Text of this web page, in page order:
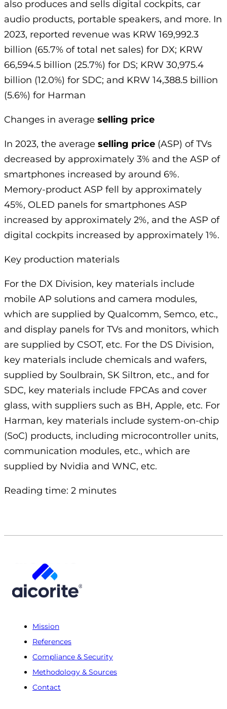
also produces and sells digital cockpits, car
audio products, portable speakers, and more. In
2023, reported revenue was KRW 169,992.3
billion (65.7% of total net sales) for DX; KRW
66,594.5 billion (25.7%) for DS; KRW 30,975.4
billion (12.0%) for SDC; and KRW 14,388.5 billion
(5.6%) for Harman
Changes in average selling price
In 2023, the average selling price (ASP) of TVs
decreased by approximately 3% and the ASP of
smartphones increased by around 6%.
Memory-product ASP fell by approximately
45%, OLED panels for smartphones ASP
increased by approximately 2%, and the ASP of
digital cockpits increased by approximately 1%.
Key production materials
For the DX Division, key materials include
mobile AP solutions and camera modules,
which are supplied by Qualcomm, Semco, etc.,
and display panels for TVs and monitors, which
are supplied by CSOT, etc. For the DS Division,
key materials include chemicals and wafers,
supplied by Soulbrain, SK Siltron, etc., and for
SDC, key materials include FPCAs and cover
glass, with suppliers such as BH, Apple, etc. For
Harman, key materials include system-on-chip
(SoC) products, including microcontroller units,
communication modules, etc., which are
supplied by Nvidia and WNC, etc.
Reading time: 2 minutes
Mission
References
Compliance & Security
Methodology & Sources
Contact